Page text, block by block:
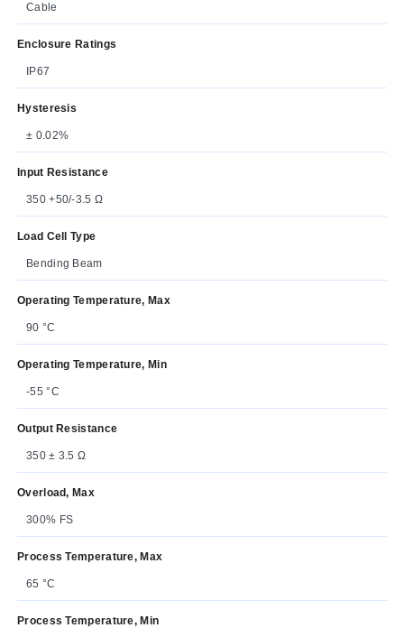
Cable
Enclosure Ratings
IP67
Hysteresis
± 0.02%
Input Resistance
350 +50/-3.5 Ω
Load Cell Type
Bending Beam
Operating Temperature, Max
90 °C
Operating Temperature, Min
-55 °C
Output Resistance
350 ± 3.5 Ω
Overload, Max
300% FS
Process Temperature, Max
65 °C
Process Temperature, Min